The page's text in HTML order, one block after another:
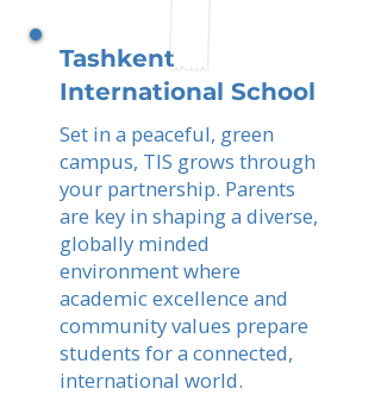
Tashkent
International School
Set in a peaceful, green
campus, TIS grows through
your partnership. Parents
are key in shaping a diverse,
globally minded
environment where
academic excellence and
community values prepare
students for a connected,
international world.